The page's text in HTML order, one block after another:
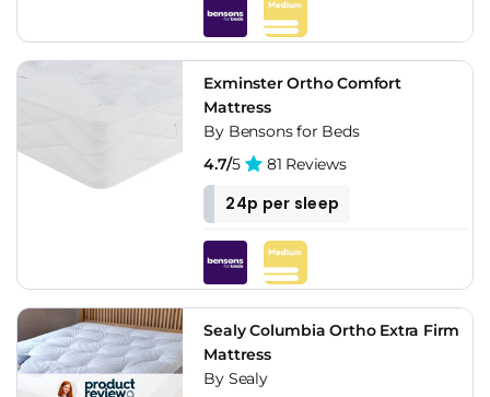
Exminster Ortho Comfort
Mattress
By Bensons for Beds
4.7/5 81 Reviews
24p per sleep
Sealy Columbia Ortho Extra Firm
Mattress
By Sealy